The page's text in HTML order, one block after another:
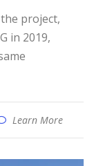
in 2019,
Learn More